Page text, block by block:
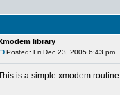
library
Posted: Fri Dec 23, 2005 6:43 pm
is a simple xmodem